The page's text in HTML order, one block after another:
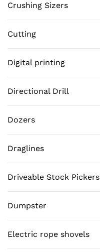
Crushing Sizers
Cutting
Digital printing
Directional Drill
Dozers
Draglines
Driveable Stock Pickers
Dumpster
Electric rope shovels